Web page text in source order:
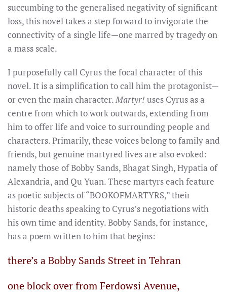
succumbing to the generalised negativity of significant
loss, this novel takes a step forward to invigorate the
connectivity of a single life—one marred by tragedy on
a mass scale.
I purposefully call Cyrus the focal character of this
novel. It is a simplification to call him the protagonist—
or even the main character.Martyr! uses Cyrus as a
centre from which to work outwards, extending from
him to offer life and voice to surrounding people and
characters. Primarily, these voices belong to family and
friends, but genuine martyred lives are also evoked:
namely those of Bobby Sands, Bhagat Singh, Hypatia of
Alexandria, and Qu Yuan. These martyrs each feature
as poetic subjects of “BOOKOFMARTYRS,” their
historic deaths speaking to Cyrus’s negotiations with
his own time and identity. Bobby Sands, for instance,
has a poem written to him that begins:
there’s a Bobby Sands Street in Tehran
one block over from Ferdowsi Avenue,